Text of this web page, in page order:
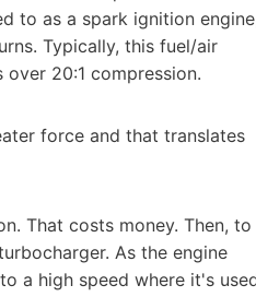
to as a spark ignition
Typically, this fuel/air
20:1 compression.
force and that translates
That costs money. Then, to
As the engine
a high speed where it's